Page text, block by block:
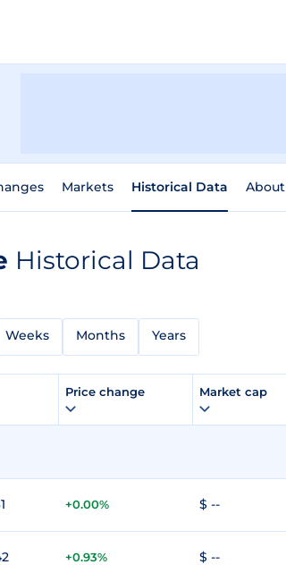
Markets Historical Data About
Historical Data
Weeks Months Years
Price change Market cap
+0.00% $ --
+0.93% $ --